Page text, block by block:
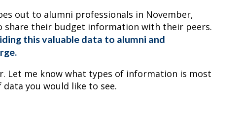
out to alumni professionals in November,
share their budget information with their peers.
this valuable data to alumni and
Let me know what types of information is most
you would like to see.